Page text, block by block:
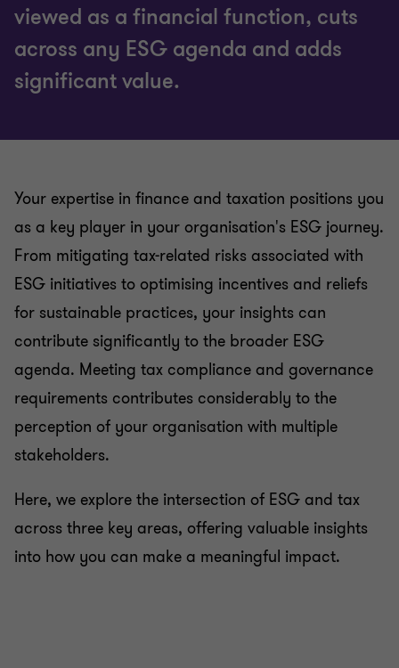
viewed as a financial function, cuts
across any ESG agenda and adds
significant value.
Your expertise in finance and taxation positions you
as a key player in your organisation's ESG journey.
From mitigating tax-related risks associated with
ESG initiatives to optimising incentives and reliefs
for sustainable practices, your insights can
contribute significantly to the broader ESG
agenda. Meeting tax compliance and governance
requirements contributes considerably to the
perception of your organisation with multiple
stakeholders.
Here, we explore the intersection of ESG and tax
across three key areas, offering valuable insights
into how you can make a meaningful impact.